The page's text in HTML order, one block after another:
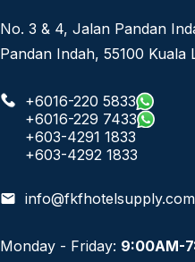
No. 3 & 4, Jalan Pandan
Pandan Indah, 55100 Kuala
+6016-220 5833
+6016-229 7433
+603-4291 1833
+603-4292 1833
email
Monday - Friday: 9:00AM-